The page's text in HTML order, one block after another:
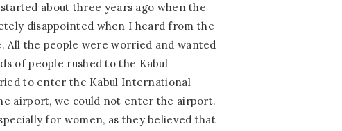
about three years ago when the
disappointed when I heard from the
All the people were worried and wanted
of people rushed to the Kabul
to enter the Kabul International
airport, we could not enter the airport.
for women, as they believed that